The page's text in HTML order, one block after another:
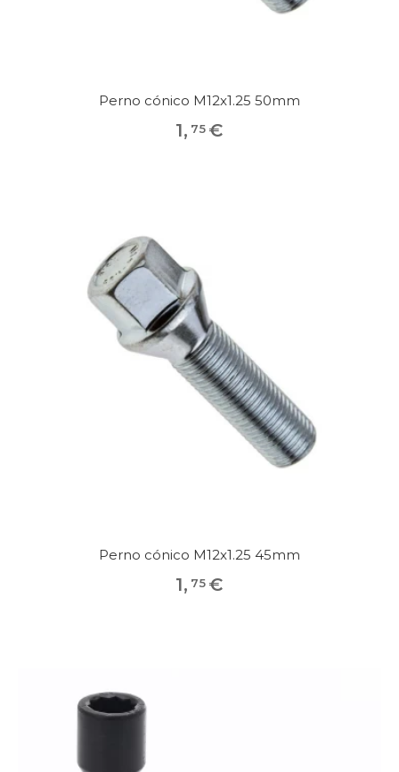
Perno cónico M12x1.25 50mm
1, 75 €
Perno cónico M12x1.25 45mm
1, 75 €